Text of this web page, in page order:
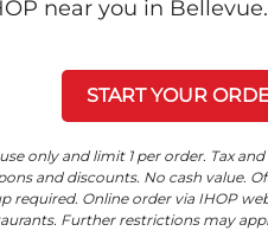
near you in Bellevue.
START YOUR
only and limit 1 per order. Tax
and discounts. No cash value.
required. Online order via IHOP
Further restrictions may